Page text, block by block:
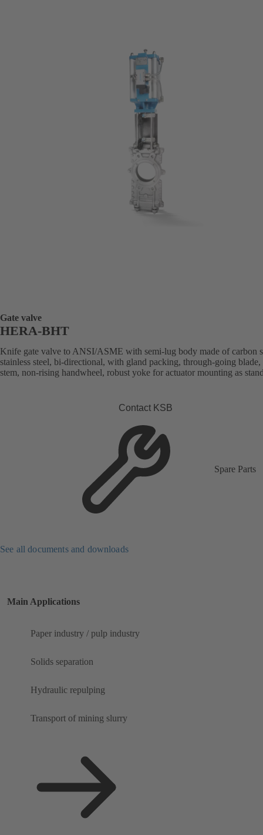
Gate valve
HERA-BHT
Knife gate valve to ANSI/ASME with semi-lug body made of carbon
stainless steel, bi-directional, with gland packing, through-going
stem, non-rising handwheel, robust yoke for actuator mounting as
Contact KSB
Spare Parts
See all documents and downloads
Main Applications
Paper industry / pulp industry
Solids separation
Hydraulic repulping
Transport of mining slurry